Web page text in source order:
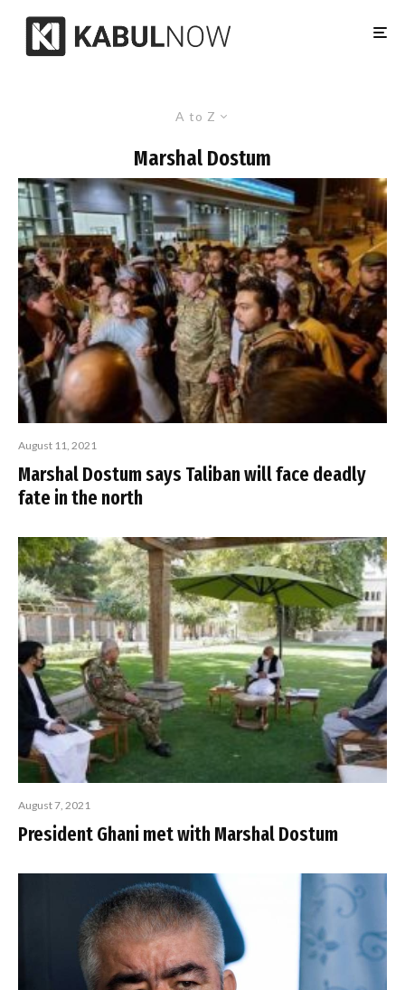
A to Z
Marshal Dostum
August 11, 2021
Marshal Dostum says Taliban will face deadly
fate in the north
August 7, 2021
President Ghani met with Marshal Dostum